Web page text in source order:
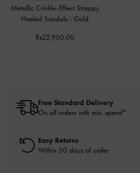
Metallic Crinkle-Effect Strappy
Heeled Sandals - Gold
Rs22,950.00
Free Standard Delivery
On all orders with min. spend*
Easy Returns
Within 30 days of order